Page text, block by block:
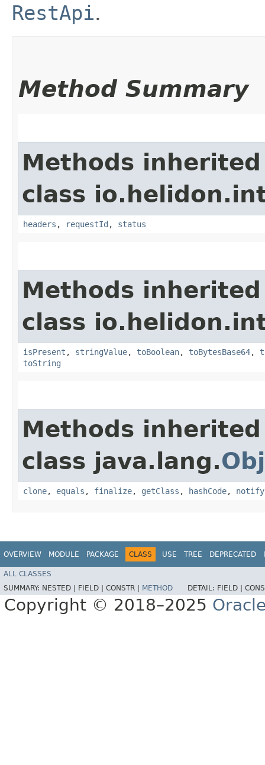
RestApi.
Method Summary
Methods
class
headers , requestId , status
Methods
class
isPresent , stringValue, toBoolean, toBytesBase64,
toString
Methods
class java.lang.
clone, equals , finalize, getClass , hashCode, notify
OVERVIEW MODULE PACKAGE CLASS USE TREE DEPRECATED
ALL CLASSES
SUMMARY: NESTED | FIELD | CONSTR | METHOD DETAIL: FIELD |
Copyright © 2018–2025